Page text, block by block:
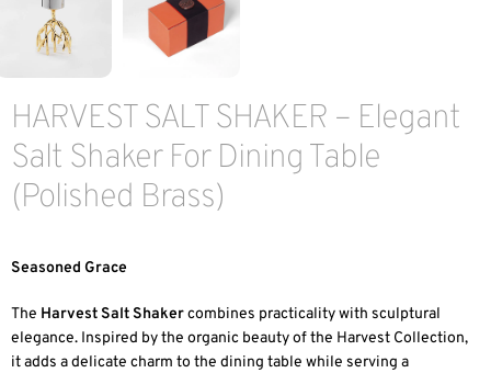
HARVEST SALT SHAKER – Elegant
Salt Shaker For Dining Table
(Polished Brass)
Seasoned Grace
The Harvest Salt Shakercombines practicality with sculptural
elegance. Inspired by the organic beauty of the Harvest Collection,
it adds a delicate charm to the dining table while serving a